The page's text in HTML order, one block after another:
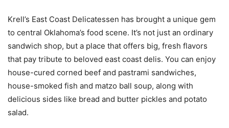
Krell’s East Coast Delicatessen has brought a unique gem
to central Oklahoma’s food scene. It’s not just an ordinary
sandwich shop, but a place that offers big, fresh flavors
that pay tribute to beloved east coast delis. You can enjoy
house-cured corned beef and pastrami sandwiches,
house-smoked fish and matzo ball soup, along with
delicious sides like bread and butter pickles and potato
salad.